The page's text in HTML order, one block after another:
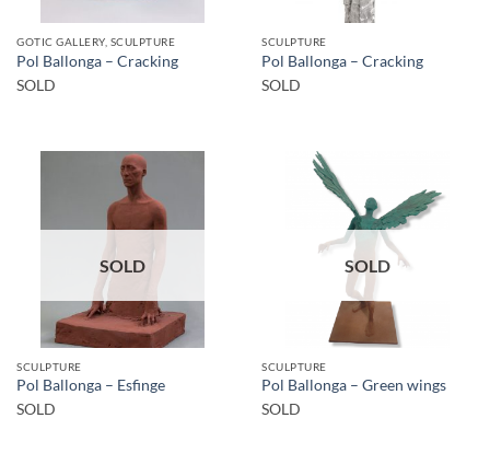
GOTIC GALLERY, SCULPTURE
Pol Ballonga – Cracking
SOLD
SCULPTURE
Pol Ballonga – Cracking
SOLD
SOLD
SCULPTURE
Pol Ballonga – Esfinge
SOLD
SOLD
SCULPTURE
Pol Ballonga – Green wings
SOLD